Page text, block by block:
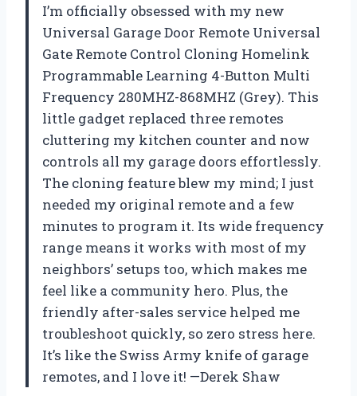
I’m officially obsessed with my new
Universal Garage Door Remote Universal
Gate Remote Control Cloning Homelink
Programmable Learning 4-Button Multi
Frequency 280MHZ-868MHZ (Grey). This
little gadget replaced three remotes
cluttering my kitchen counter and now
controls all my garage doors effortlessly.
The cloning feature blew my mind; I just
needed my original remote and a few
minutes to program it. Its wide frequency
range means it works with most of my
neighbors’ setups too, which makes me
feel like a community hero. Plus, the
friendly after-sales service helped me
troubleshoot quickly, so zero stress here.
It’s like the Swiss Army knife of garage
remotes, and I love it! —Derek Shaw